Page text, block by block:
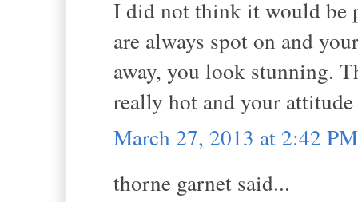
I did not think it would be
are always spot on and
away, you look stunning.
really hot and your attitude
March 27, 2013 at 2:42 PM
thorne garnet said...